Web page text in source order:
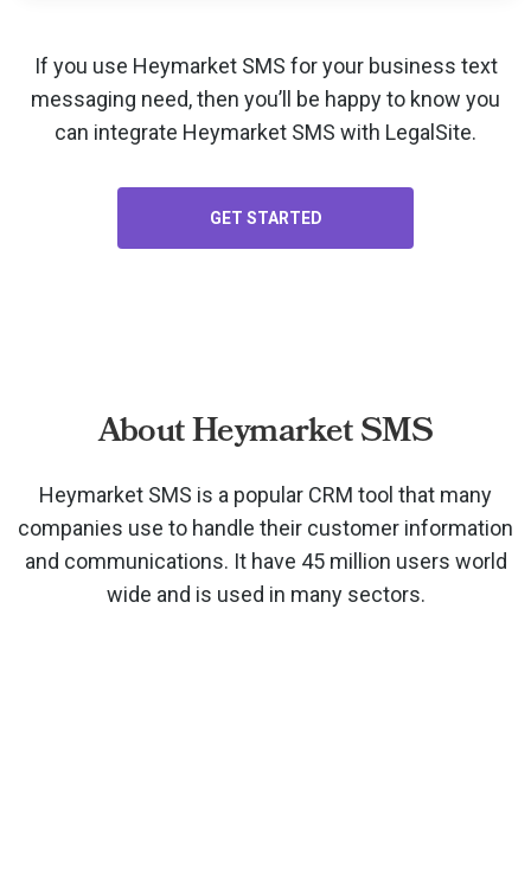
If you use Heymarket SMS for your business text
messaging need, then you’ll be happy to know you
can integrate Heymarket SMS with LegalSite.
GET STARTED
About Heymarket SMS
Heymarket SMS is a popular CRM tool that many
companies use to handle their customer information
and communications. It have 45 million users world
wide and is used in many sectors.